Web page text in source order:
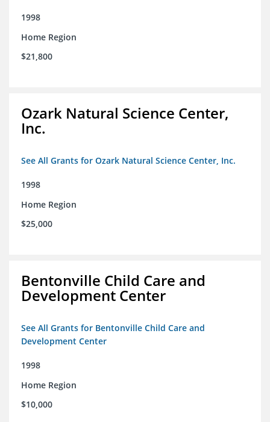
1998
Home Region
$21,800
Ozark Natural Science Center,
Inc.
See All Grants for Ozark Natural Science Center, Inc.
1998
Home Region
$25,000
Bentonville Child Care and
Development Center
See All Grants for Bentonville Child Care and
Development Center
1998
Home Region
$10,000